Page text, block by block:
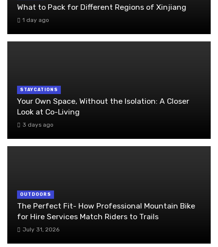
What to Pack for Different Regions of Xinjiang
1 day ago
STAYCATIONS
Your Own Space, Without the Isolation: A Closer
Look at Co-Living
3 days ago
OUTDOORS
The Perfect Fit- How Professional Mountain Bike
for Hire Services Match Riders to Trails
July 31, 2026